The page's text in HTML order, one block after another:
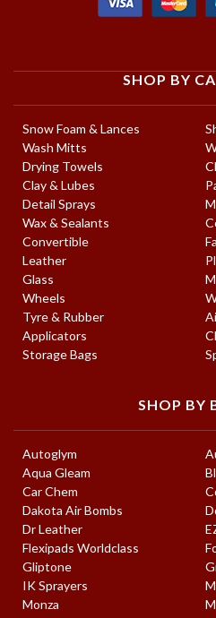
SHOP BY
Snow Foam & Lances
Wash Mitts
Drying Towels
Clay & Lubes
Detail Sprays
Wax & Sealants
Convertible
Leather
Glass
Wheels
Tyre & Rubber
Applicators
Storage Bags
SHOP BY
Autoglym
Aqua Gleam
Car Chem
Dakota Air Bombs
Dr Leather
Flexipads Worldclass
Gliptone
IK Sprayers
Monza